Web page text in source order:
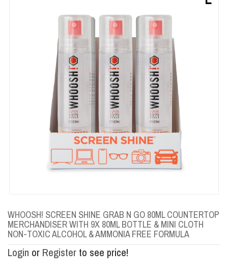
My Account Create Account
WHOOSH! SCREEN SHINE GRAB N GO 80ML COUNTERTOP
MERCHANDISER WITH 9X 80ML BOTTLE & MINI CLOTH
NON-TOXIC ALCOHOL & AMMONIA FREE FORMULA
Login or Register to see price!